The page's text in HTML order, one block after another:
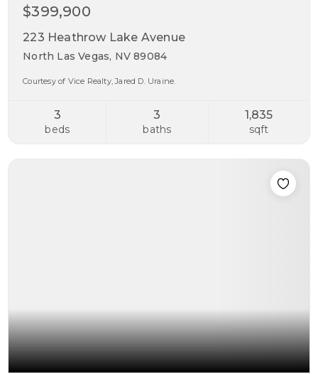
$399,900
223 Heathrow Lake Avenue
North Las Vegas, NV 89084
Courtesy of Vice Realty, Jared D. Uraine.
3
beds
3
baths
1,835
sqft